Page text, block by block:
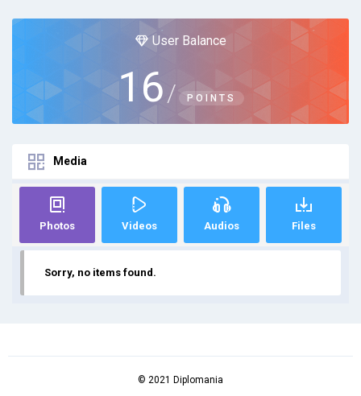
User Balance
16 / POINTS
Media
Photos Videos Audios Files
Sorry, no items found.
© 2021 Diplomania